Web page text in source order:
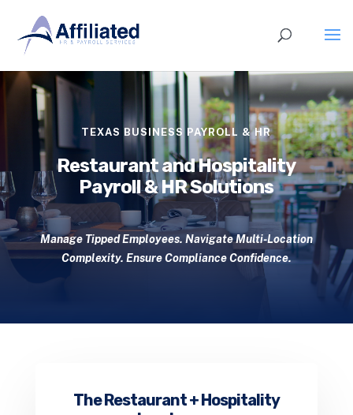
TEXAS BUSINESS PAYROLL & HR
Restaurant and Hospitality
Payroll & HR Solutions
Manage Tipped Employees. Navigate Multi-Location
Complexity. Ensure Compliance Confidence.
The Restaurant + Hospitality